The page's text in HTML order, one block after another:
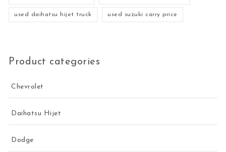
used daihatsu hijet truck used suzuki carry price
Product categories
Chevrolet
Daihatsu Hijet
Dodge